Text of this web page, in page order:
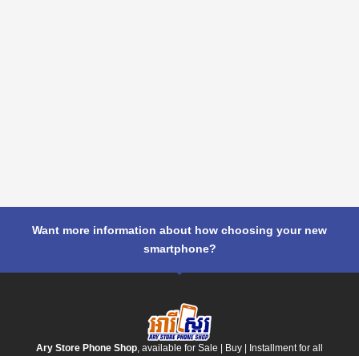
Want more information about how choosing your new
smartphone?
Ary Store Phone Shop, available for Sale | Buy | Installment for all